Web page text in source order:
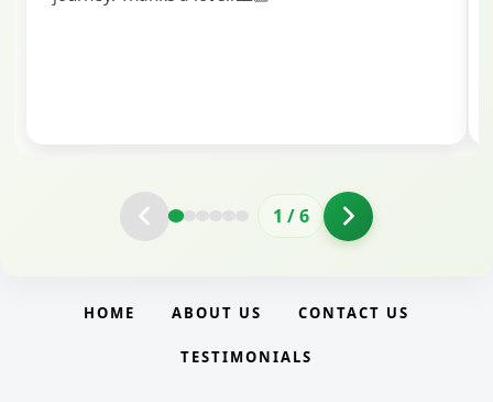
2 /6
HOME ABOUT US CONTACT US
TESTIMONIALS